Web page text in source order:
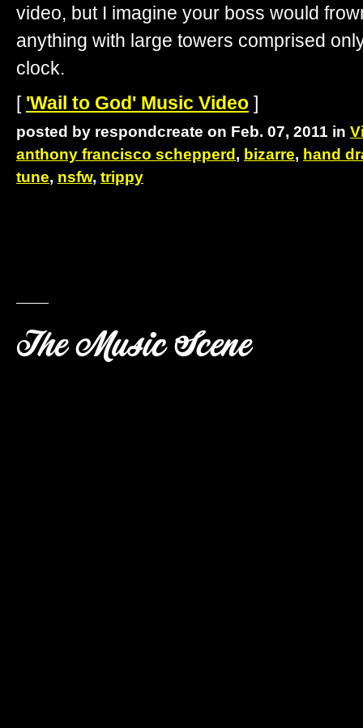
video, but I imagine your boss would
anything with large towers comprised
clock.
[ 'Wail to God' Music Video ]
posted by respondcreate on Feb. 07, 2011 in
anthony francisco schepperd , bizarre, hand
tune, nsfw, trippy
The Music Scene